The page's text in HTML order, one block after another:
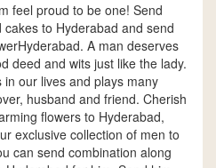
feel proud to be one! Send
to Hyderabad and send
A man deserves
deed and wits just like the lady.
our lives and plays many
husband and friend. Cherish
flowers to Hyderabad,
exclusive collection of men to
can send combination along